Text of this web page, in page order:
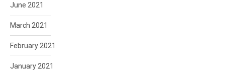
June 2021
March 2021
February 2021
January 2021